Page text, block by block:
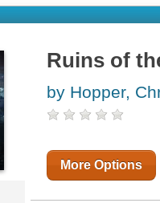
Ruins of
by Hopper,
More Options